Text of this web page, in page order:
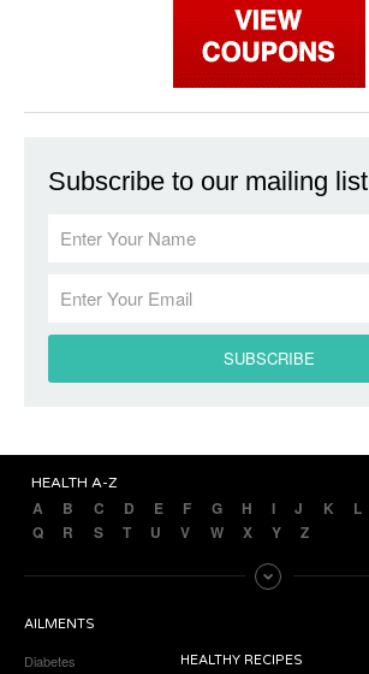
Subscribe to our mailing list
HEALTH A-Z
A B C D E F G H I J K L
Q
R S T U V W X Y Z
AILMENTS
Diabetes
HEALTHY RECIPES